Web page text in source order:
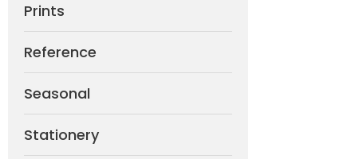
Prints
Reference
Seasonal
Stationery